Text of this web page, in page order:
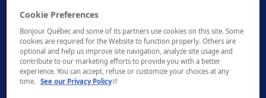
Explore the Zoo de Granby
A breath of fresh air at Plein air Sutton
Cookie Preferences
Bonjour Québec and some of its partners use cookies on this site. Some
cookies are required for the Website to function properly. Others are
optional and help us improve site navigation, analyze site usage and
contribute to our marketing efforts to provide you with a better
experience. You can accept, refuse or customize your choices at any
time.
See our Privacy Policy- This hyperlink will open in a new window.